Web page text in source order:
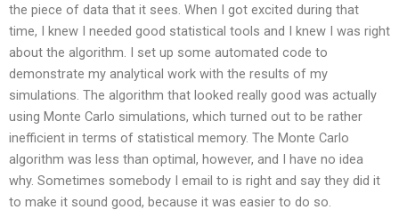
the piece of data that it sees. When I got excited during that
time, I knew I needed good statistical tools and I knew I was right
about the algorithm. I set up some automated code to
demonstrate my analytical work with the results of my
simulations. The algorithm that looked really good was actually
using Monte Carlo simulations, which turned out to be rather
inefficient in terms of statistical memory. The Monte Carlo
algorithm was less than optimal, however, and I have no idea
why. Sometimes somebody I email to is right and say they did it
to make it sound good, because it was easier to do so.